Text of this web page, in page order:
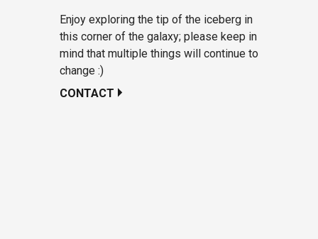
Enjoy exploring the tip of the iceberg in
this corner of the galaxy; please keep in
mind that multiple things will continue to
change :)
CONTACT